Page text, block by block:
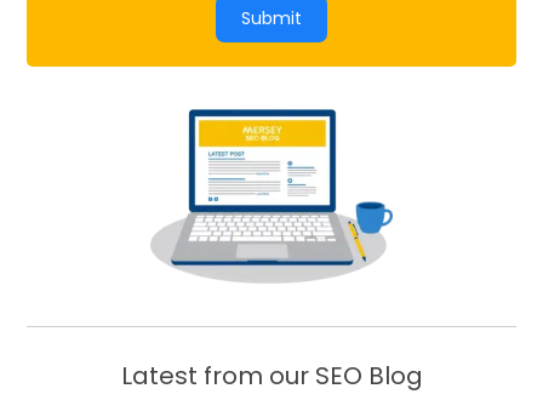
Submit
Latest from our SEO Blog